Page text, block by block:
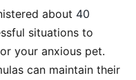
about 40
situations to
your anxious pet.
can maintain their